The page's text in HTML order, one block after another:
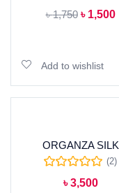
৳1,750 ৳ 1,500
Add to wishlist
ORGANZA SILK
(2)
৳3,500